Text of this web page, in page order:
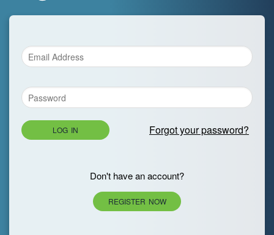
LOG IN Forgot your password?
Don't have an account?
REGISTER NOW